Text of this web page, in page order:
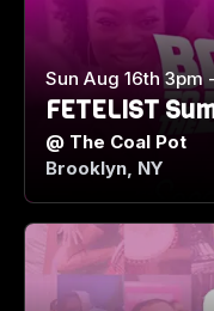
Sun Aug 16th 3pm
FETELIST
@ The Coal Pot
Brooklyn, NY